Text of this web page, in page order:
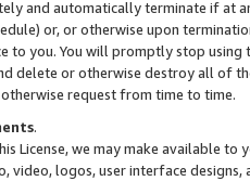
and automatically terminate if at
or, or otherwise upon
to you. You will promptly stop using
delete or otherwise destroy all of
request from time to time.
.
License, we may make available
video, logos, user interface designs,